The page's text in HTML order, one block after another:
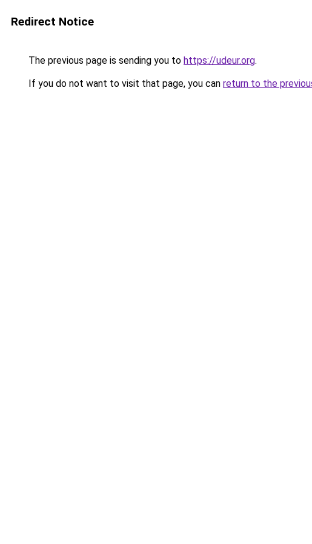
Redirect Notice
The previous page is sending you to https://udeur.org.
If you do not want to visit that page, you can return to the